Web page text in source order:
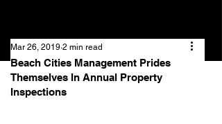
Beach Cities Management Prides
Themselves In Annual Property
Inspections
Mar 26, 2019 2 min read